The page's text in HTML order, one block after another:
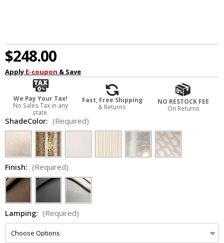
$248.00
Apply E-coupon & Save
We Pay Your Tax!
No Sales Tax in any
state.
Fast, Free Shipping
& Returns
NO RESTOCK FEE
On Returns
ShadeColor: (Required)
Finish: (Required)
Lamping: (Required)